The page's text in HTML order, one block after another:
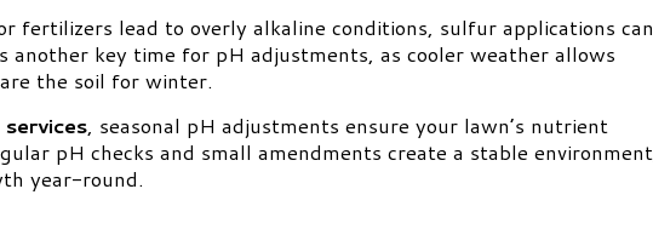
fertilizers lead to overly alkaline conditions, sulfur applications can
another key time for pH adjustments, as cooler weather allows
the soil for winter.
, seasonal pH adjustments ensure your lawn’s nutrient
pH checks and small amendments create a stable environment,
year-round.